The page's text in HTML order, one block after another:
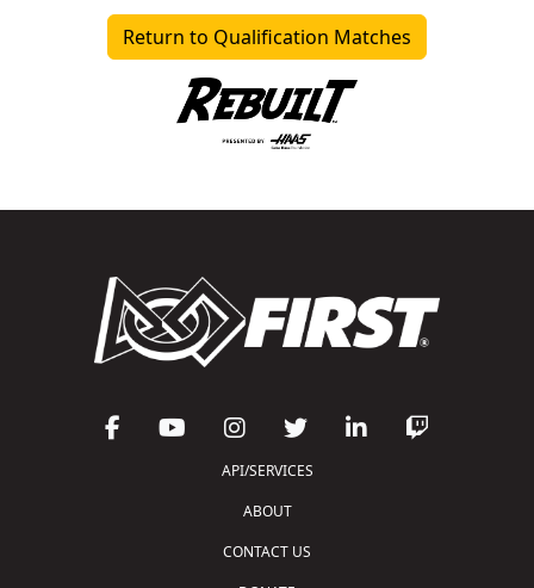
Return to Qualification Matches
API/SERVICES
ABOUT
CONTACT US